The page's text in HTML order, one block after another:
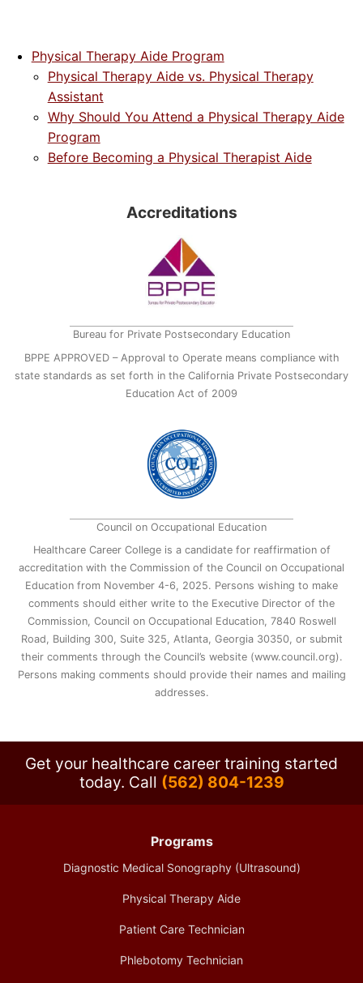
Physical Therapy Aide Program
Physical Therapy Aide vs. Physical Therapy
Assistant
Why Should You Attend a Physical Therapy Aide
Program
Before Becoming a Physical Therapist Aide
Accreditations
Bureau for Private Postsecondary Education
BPPE APPROVED – Approval to Operate means compliance with
state standards as set forth in the California Private Postsecondary
Education Act of 2009
Council on Occupational Education
Healthcare Career College is a candidate for reaffirmation of
accreditation with the Commission of the Council on Occupational
Education from November 4-6, 2025. Persons wishing to make
comments should either write to the Executive Director of the
Commission, Council on Occupational Education, 7840 Roswell
Road, Building 300, Suite 325, Atlanta, Georgia 30350, or submit
their comments through the Council’s website (www.council.org).
Persons making comments should provide their names and mailing
addresses.
Get your healthcare career training started
today. Call (562) 804-1239
Programs
Diagnostic Medical Sonography (Ultrasound)
Physical Therapy Aide
Patient Care Technician
Phlebotomy Technician